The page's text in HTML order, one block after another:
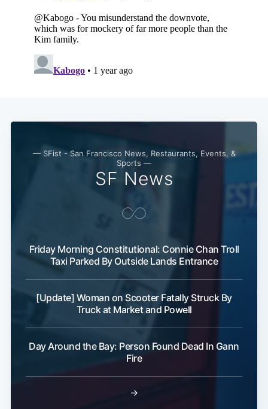
— SFist - San Francisco News, Restaurants, Events, &
Sports —
SF News
Friday Morning Constitutional: Connie Chan Troll
Taxi Parked By Outside Lands Entrance
[Update] Woman on Scooter Fatally Struck By
Truck at Market and Powell
Day Around the Bay: Person Found Dead In Gann
Fire
→